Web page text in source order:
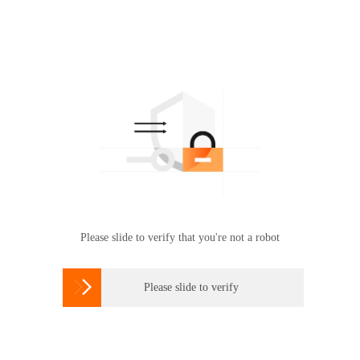
Please slide to verify that you're not a robot
 Please slide to verify